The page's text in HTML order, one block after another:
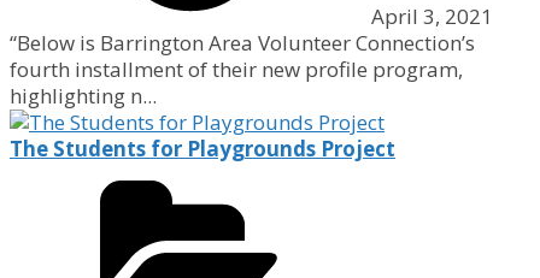
April 3, 2021
“Below is Barrington Area Volunteer Connection’s
fourth installment of their new profile program,
highlighting n...
The Students for Playgrounds Project